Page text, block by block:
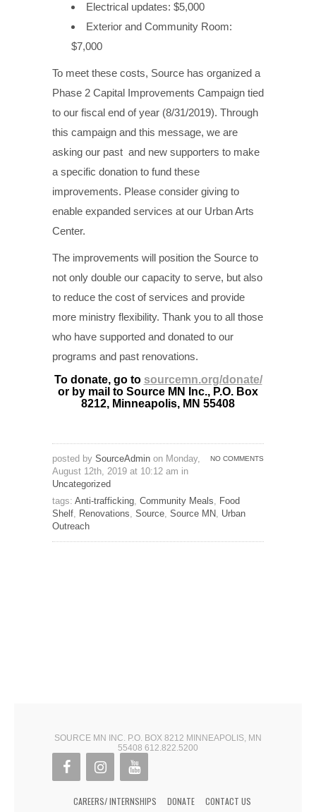
Electrical updates: $5,000
Exterior and Community Room:
$7,000
To meet these costs, Source has organized a
Phase 2 Capital Improvements Campaign tied
to our fiscal end of year (8/31/2019). Through
this campaign and this message, we are
asking our past and new supporters to make
a specific donation to fund these
improvements. Please consider giving to
enable expanded services at our Urban Arts
Center.
The improvements will position the Source to
not only double our capacity to serve, but also
to reduce the cost of services and provide
more ministry flexibility. Thank you to all those
who have supported and donated to our
programs and past renovations.
To donate, go to sourcemn.org/donate/
or by mail to Source MN Inc., P.O. Box
8212, Minneapolis, MN 55408
NO COMMENTS
posted by SourceAdmin on Monday,
August 12th, 2019 at 10:12 am in
Uncategorized
tags: Anti-trafficking, Community Meals, Food
Shelf, Renovations, Source, Source MN, Urban
Outreach
SOURCE MN INC. P.O. BOX 8212 MINNEAPOLIS, MN
55408 612.822.5200
CAREERS/ INTERNSHIPS DONATE CONTACT US